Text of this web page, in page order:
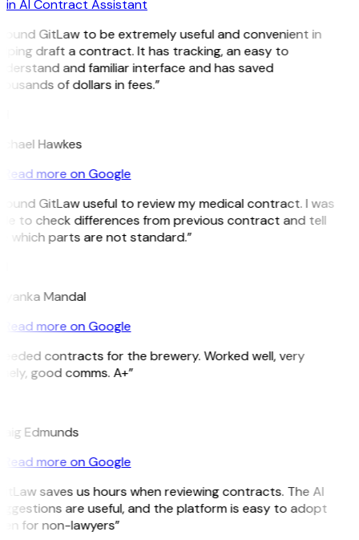
in AI Contract Assistant
GitLaw to be extremely useful and convenient in
draft a contract. It has tracking, an easy to
and familiar interface and has saved
of dollars in fees.”
Hawkes
Read more on Google
GitLaw useful to review my medical contract. I was
to check differences from previous contract and tell
which parts are not standard.”
Mandal
Read more on Google
contracts for the brewery. Worked well, very
good comms. A+”
Edmunds
Read more on Google
saves us hours when reviewing contracts. The AI
are useful, and the platform is easy to adopt
for non-lawyers”